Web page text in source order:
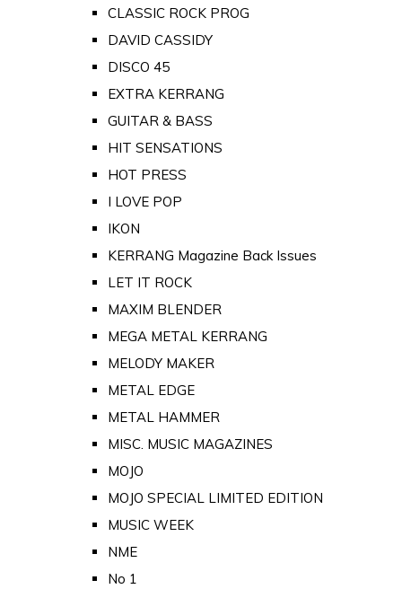
CLASSIC ROCK PROG
DAVID CASSIDY
DISCO 45
EXTRA KERRANG
GUITAR & BASS
HIT SENSATIONS
HOT PRESS
I LOVE POP
IKON
KERRANG Magazine Back Issues
LET IT ROCK
MAXIM BLENDER
MEGA METAL KERRANG
MELODY MAKER
METAL EDGE
METAL HAMMER
MISC. MUSIC MAGAZINES
MOJO
MOJO SPECIAL LIMITED EDITION
MUSIC WEEK
NME
No 1